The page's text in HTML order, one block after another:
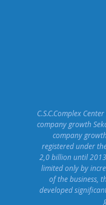
C.S.C.Complex
company growth
company
registered under
2,0 billion until
limited only by
of the business,
developed